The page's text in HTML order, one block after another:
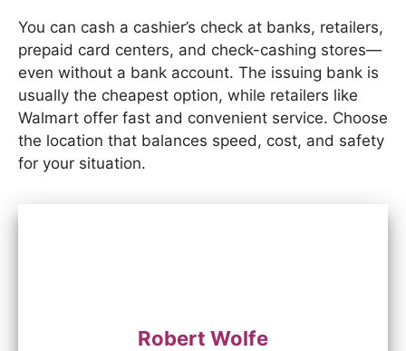
You can cash a cashier’s check at banks, retailers,
prepaid card centers, and check-cashing stores—
even without a bank account. The issuing bank is
usually the cheapest option, while retailers like
Walmart offer fast and convenient service. Choose
the location that balances speed, cost, and safety
for your situation.
Robert Wolfe